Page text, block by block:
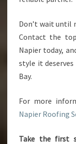
Don’t wait until
Contact the top
Napier today,
style it
Bay.
For more
Napier Roofing
Take the first